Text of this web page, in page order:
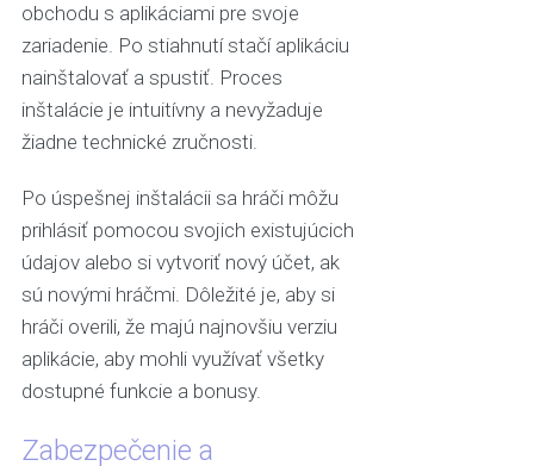
obchodu s aplikáciami pre svoje
zariadenie. Po stiahnutí stačí aplikáciu
nainštalovať a spustiť. Proces
inštalácie je intuitívny a nevyžaduje
žiadne technické zručnosti.
Po úspešnej inštalácii sa hráči môžu
prihlásiť pomocou svojich existujúcich
údajov alebo si vytvoriť nový účet, ak
sú novými hráčmi. Dôležité je, aby si
hráči overili, že majú najnovšiu verziu
aplikácie, aby mohli využívať všetky
dostupné funkcie a bonusy.
Zabezpečenie a